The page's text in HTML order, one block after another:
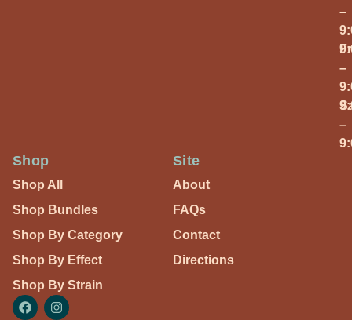
–
–
–
Shop
Shop All
Shop Bundles
Shop By Category
Shop By Effect
Shop By Strain
Site
About
FAQs
Contact
Directions